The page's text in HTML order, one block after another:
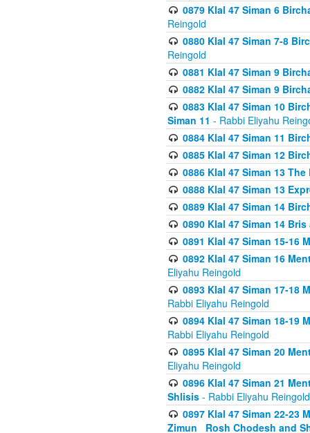
0879 Klal 47 Siman 6
Reingold
0880 Klal 47 Siman 7-8
Reingold
0881 Klal 47 Siman 9
0882 Klal 47 Siman 9
0883 Klal 47 Siman 10
Siman 11 - Rabbi Eliyahu
0884 Klal 47 Siman 11
0885 Klal 47 Siman 12
0886 Klal 47 Siman 13
0888 Klal 47 Siman 13
0889 Klal 47 Siman 14
0890 Klal 47 Siman 14
0891 Klal 47 Siman 15-16
0892 Klal 47 Siman 16
Eliyahu Reingold
0893 Klal 47 Siman 17-18
Rabbi Eliyahu Reingold
0894 Klal 47 Siman 18-19
Rabbi Eliyahu Reingold
0895 Klal 47 Siman 20
Eliyahu Reingold
0896 Klal 47 Siman 21
Shlisis - Rabbi Eliyahu Reingold
0897 Klal 47 Siman 22-23
Zimun_ Rosh Chodesh and